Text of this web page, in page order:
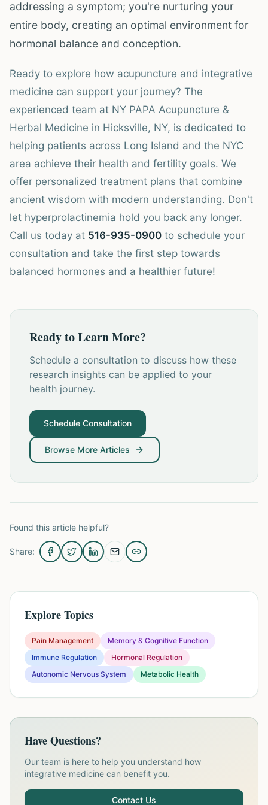
addressing a symptom; you're nurturing your
entire body, creating an optimal environment for
hormonal balance and conception.
Ready to explore how acupuncture and integrative
medicine can support your journey? The
experienced team at NY PAPA Acupuncture &
Herbal Medicine in Hicksville, NY, is dedicated to
helping patients across Long Island and the NYC
area achieve their health and fertility goals. We
offer personalized treatment plans that combine
ancient wisdom with modern understanding. Don't
let hyperprolactinemia hold you back any longer.
Call us today at 516-935-0900 to schedule your
consultation and take the first step towards
balanced hormones and a healthier future!
Ready to Learn More?
Schedule a consultation to discuss how these
research insights can be applied to your
health journey.
Schedule Consultation
Browse More Articles
Found this article helpful?
Share:
Explore Topics
Pain Management
Memory & Cognitive Function
Immune Regulation
Hormonal Regulation
Autonomic Nervous System
Metabolic Health
Have Questions?
Our team is here to help you understand how
integrative medicine can benefit you.
Contact Us